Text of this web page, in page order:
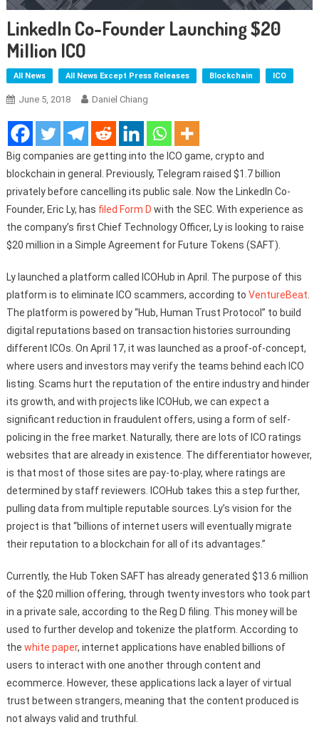
LinkedIn Co-Founder Launching $20
Million ICO
All News All News Except Press Releases Blockchain ICO
June 5, 2018 Daniel Chiang
Big companies are getting into the ICO game, crypto and
blockchain in general. Previously, Telegram raised $1.7 billion
privately before cancelling its public sale. Now the LinkedIn Co-
Founder, Eric Ly, has filed Form D with the SEC. With experience as
the company’s first Chief Technology Officer, Ly is looking to raise
$20 million in a Simple Agreement for Future Tokens (SAFT).
Ly launched a platform called ICOHub in April. The purpose of this
platform is to eliminate ICO scammers, according to VentureBeat.
The platform is powered by “Hub, Human Trust Protocol” to build
digital reputations based on transaction histories surrounding
different ICOs. On April 17, it was launched as a proof-of-concept,
where users and investors may verify the teams behind each ICO
listing. Scams hurt the reputation of the entire industry and hinder
its growth, and with projects like ICOHub, we can expect a
significant reduction in fraudulent offers, using a form of self-
policing in the free market. Naturally, there are lots of ICO ratings
websites that are already in existence. The differentiator however,
is that most of those sites are pay-to-play, where ratings are
determined by staff reviewers. ICOHub takes this a step further,
pulling data from multiple reputable sources. Ly’s vision for the
project is that “billions of internet users will eventually migrate
their reputation to a blockchain for all of its advantages.”
Currently, the Hub Token SAFT has already generated $13.6 million
of the $20 million offering, through twenty investors who took part
in a private sale, according to the Reg D filing. This money will be
used to further develop and tokenize the platform. According to
the white paper, internet applications have enabled billions of
users to interact with one another through content and
ecommerce. However, these applications lack a layer of virtual
trust between strangers, meaning that the content produced is
not always valid and truthful.